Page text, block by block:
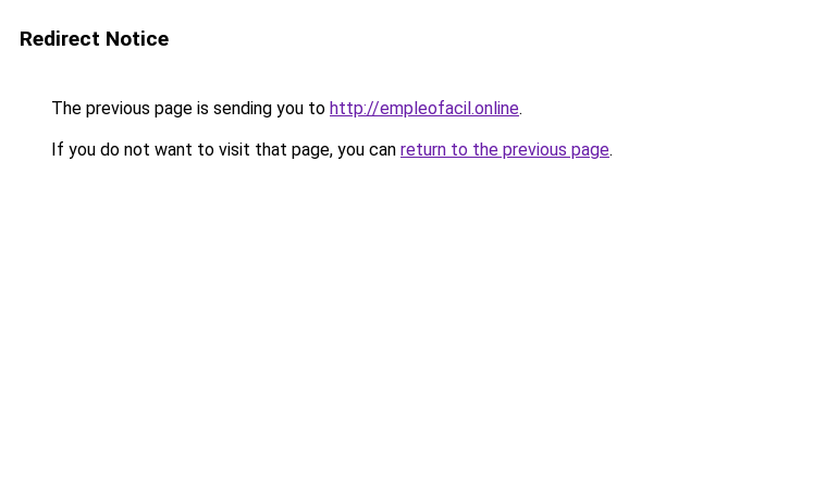
Redirect Notice
The previous page is sending you to http://empleofacil.online.
If you do not want to visit that page, you can return to the previous page.